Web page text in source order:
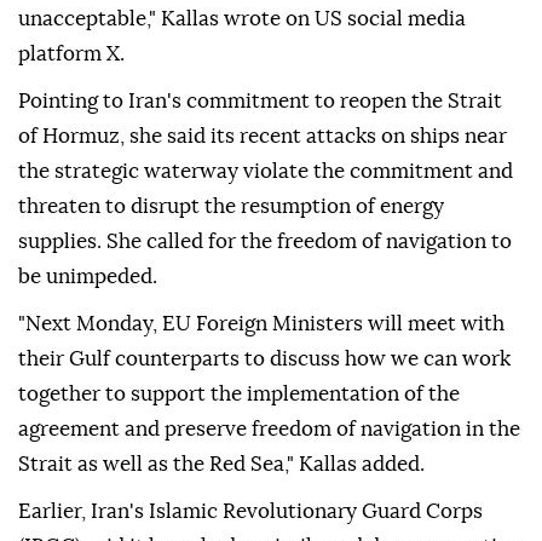
unacceptable," Kallas wrote on US social media
platform X.
Pointing to Iran's commitment to reopen the Strait
of Hormuz, she said its recent attacks on ships near
the strategic waterway violate the commitment and
threaten to disrupt the resumption of energy
supplies. She called for the freedom of navigation to
be unimpeded.
"Next Monday, EU Foreign Ministers will meet with
their Gulf counterparts to discuss how we can work
together to support the implementation of the
agreement and preserve freedom of navigation in the
Strait as well as the Red Sea," Kallas added.
Earlier, Iran's Islamic Revolutionary Guard Corps